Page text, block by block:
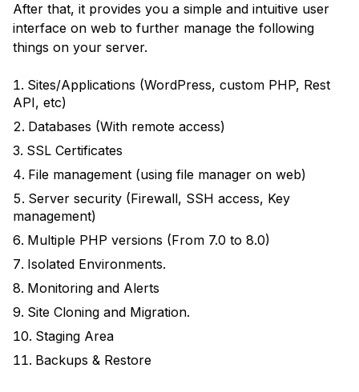
After that, it provides you a simple and intuitive user
interface on web to further manage the following
things on your server.
Sites/Applications (WordPress, custom PHP, Rest
API, etc)
Databases (With remote access)
SSL Certificates
File management (using file manager on web)
Server security (Firewall, SSH access, Key
management)
Multiple PHP versions (From 7.0 to 8.0)
Isolated Environments.
Monitoring and Alerts
Site Cloning and Migration.
Staging Area
Backups & Restore